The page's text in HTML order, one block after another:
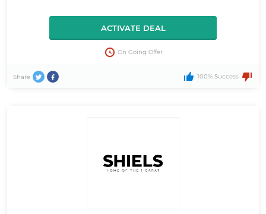
ACTIVATE DEAL
On Going Offer
Share 100% Success